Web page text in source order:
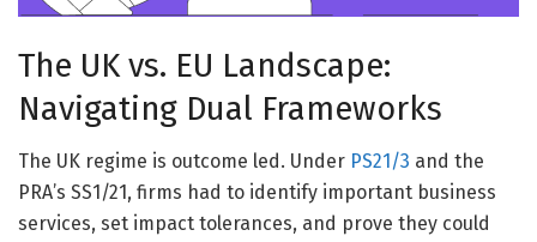
The UK vs. EU Landscape:
Navigating Dual Frameworks
The UK regime is outcome led. Under PS21/3 and the
PRA’s SS1/21, firms had to identify important business
services, set impact tolerances, and prove they could